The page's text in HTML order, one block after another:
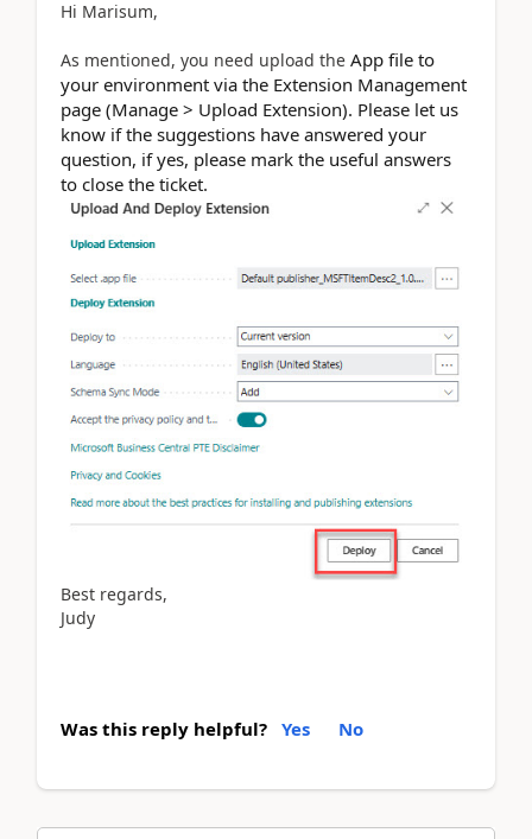
Hi Marisum,
As mentioned, you need upload the App file to
your environment via the Extension Management
page (Manage > Upload Extension). Please let us
know if the suggestions have answered your
question, if yes, please mark the useful answers
to close the ticket.
Best regards,
Judy
Was this reply helpful? Yes No